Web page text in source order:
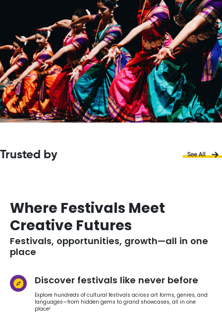
Trusted by
Where Festivals Meet
Creative Futures
Festivals, opportunities, growth—all in one
place
Discover festivals like never before
Explore hundreds of cultural festivals across art forms, genres, and
languages—from hidden gems to grand showcases, all in one
place!